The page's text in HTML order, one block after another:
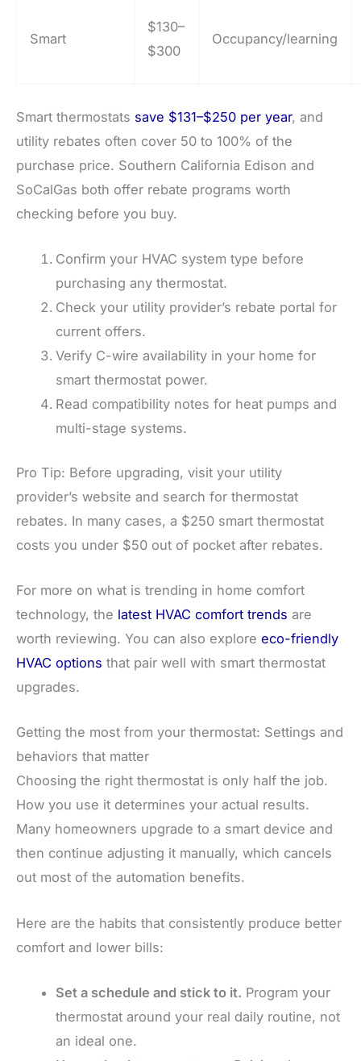
Smart
$130–
$300
Occupancy/learning
Smart thermostats save $131–$250 per year, and
utility rebates often cover 50 to 100% of the
purchase price. Southern California Edison and
SoCalGas both offer rebate programs worth
checking before you buy.
Confirm your HVAC system type before
purchasing any thermostat.
Check your utility provider’s rebate portal for
current offers.
Verify C-wire availability in your home for
smart thermostat power.
Read compatibility notes for heat pumps and
multi-stage systems.
Pro Tip: Before upgrading, visit your utility
provider’s website and search for thermostat
rebates. In many cases, a $250 smart thermostat
costs you under $50 out of pocket after rebates.
For more on what is trending in home comfort
technology, the latest HVAC comfort trends are
worth reviewing. You can also explore eco-friendly
HVAC options that pair well with smart thermostat
upgrades.
Getting the most from your thermostat: Settings and
behaviors that matter
Choosing the right thermostat is only half the job.
How you use it determines your actual results.
Many homeowners upgrade to a smart device and
then continue adjusting it manually, which cancels
out most of the automation benefits.
Here are the habits that consistently produce better
comfort and lower bills:
Set a schedule and stick to it. Program your
thermostat around your real daily routine, not
an ideal one.